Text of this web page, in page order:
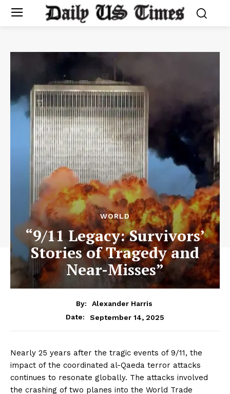
WORLD
“9/11 Legacy: Survivors’
Stories of Tragedy and
Near-Misses”
By:
Alexander Harris
Date:
September 14, 2025
Nearly 25 years after the tragic events of 9/11, the
impact of the coordinated al-Qaeda terror attacks
continues to resonate globally. The attacks involved
the crashing of two planes into the World Trade